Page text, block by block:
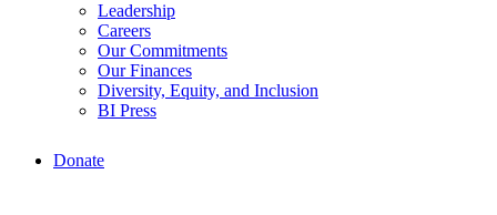
Leadership
Careers
Our Commitments
Our Finances
Diversity, Equity, and Inclusion
BI Press
Donate